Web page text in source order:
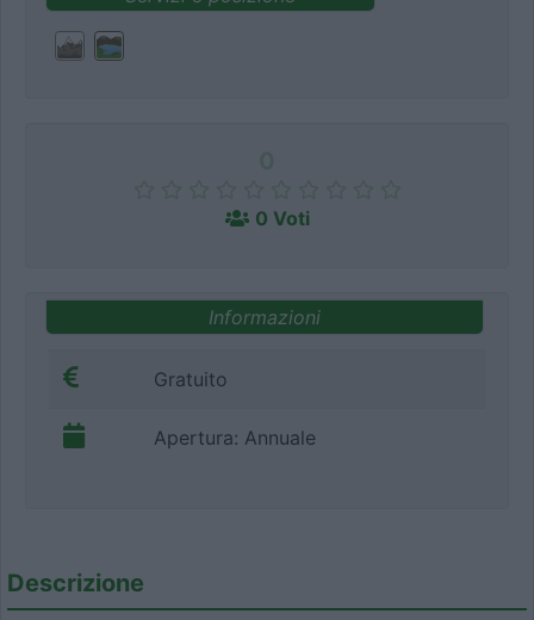
0 Voti
Informazioni
Gratuito
Apertura: Annuale
Descrizione